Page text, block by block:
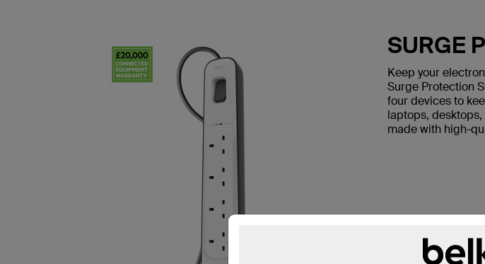
SURGE
Keep your
Surge Protection
four devices to
laptops,
made with high-